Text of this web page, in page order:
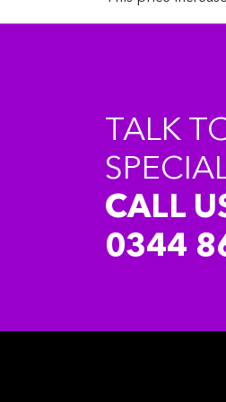
TALK
CALL
0344